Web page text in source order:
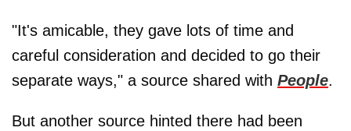
"It's amicable, they gave lots of time and
careful consideration and decided to go their
separate ways," a source shared with People.
But another source hinted there had been